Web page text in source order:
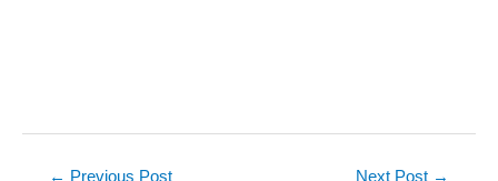
← Previous Post Next Post →